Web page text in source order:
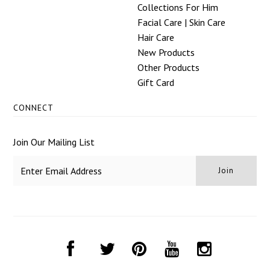
Collections For Him
Facial Care | Skin Care
Hair Care
New Products
Other Products
Gift Card
CONNECT
Join Our Mailing List